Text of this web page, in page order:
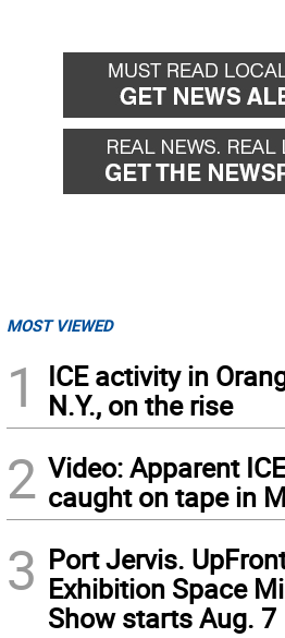
MOST VIEWED
1
ICE activity in
N.Y., on the rise
2 Video: Apparent
caught on tape in
3 Port Jervis.
Exhibition Space
Show starts Aug. 7